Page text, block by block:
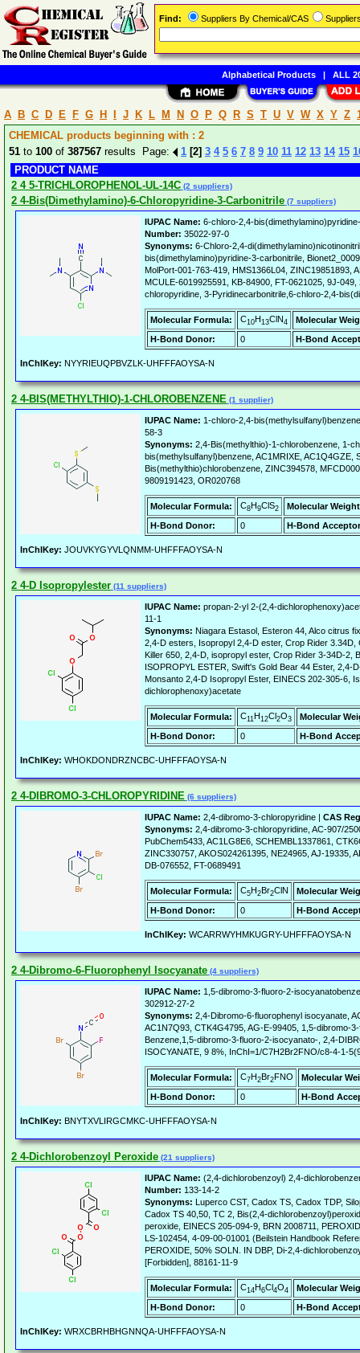
A B C D E F G H J K L M N O P Q R S T U V W X Y Z
CHEMICAL products beginning with : 2
51 to 100 of 387567 results Page: 1 [2] 3 4 5 6 7 8 9 10 11 12 13 14 15
PRODUCT NAME
2 4 5-TRICHLOROPHENOL-UL-14C (2 suppliers)
2 4-Bis(Dimethylamino)-6-Chloropyridine-3-Carbonitrile (7 suppliers)
IUPAC Name: 6-chloro-2,4-
Number: 35022-97-0
Synonyms: 6-Chloro-2,4-
bis(dimethylamino)pyridine-3-carbonitrile,
MolPort-001-763-419, HMS1366L04, ZINC19851893,
MCULE-6019925591, KB-84900, FT-0621025, 9J-
chloropyridine, 3-Pyridinecarbonitrile,6-chloro-2,4-
Molecular Formula: C10H13ClN4
Molecular
H-Bond Donor:
0 H-Bond
InChIKey: NYYRIEUQPBVZLK-UHFFFAOYSA-N
2 4-BIS(METHYLTHIO)-1-CHLOROBENZENE (1 supplier)
IUPAC Name: 1-chloro-2,4-
58-3
Synonyms: 2,4-Bis(methylthio)-1-chlorobenzene, 1-
bis(methylsulfanyl)benzene, AC1MRIXE, AC1Q4GZE,
Bis(methylthio)chlorobenzene, ZINC394578,
9809191423, OR020768
Molecular Formula: C8H9ClS2
Molecular
H-Bond Donor:
0 H-Bond
InChIKey: JOUVKYGYVLQNMM-UHFFFAOYSA-N
2 4-D Isopropylester (11 suppliers)
IUPAC Name: propan-2-yl 2-(2,4-
11-1
Synonyms: Niagara Estasol, Esteron 44, Alco citrus
2,4-D esters, Isopropyl 2,4-D ester, Crop Rider 3.34D,
Killer 650, 2,4-D, isopropyl ester, Crop Rider 3-34D-2,
ISOPROPYL ESTER, Swift's Gold Bear 44 Ester, 2,4-
Monsanto 2,4-D Isopropyl Ester, EINECS 202-305-6,
dichlorophenoxy)acetate
Molecular Formula: C11H12Cl2O3
Molecular
H-Bond Donor:
0 H-Bond
InChIKey: WHOKDONDRZNCBC-UHFFFAOYSA-N
2 4-DIBROMO-3-CHLOROPYRIDINE (6 suppliers)
IUPAC Name: 2,4-dibromo-3-chloropyridine | CAS
Synonyms: 2,4-dibromo-3-chloropyridine, AC-907/
PubChem5433, AC1LG8E6, SCHEMBL1337861,
ZINC330757, AKOS024261395, NE24965, AJ-19335,
DB-076552, FT-0689491
Molecular Formula: C5H2Br2ClN
Molecular
H-Bond Donor:
0 H-Bond
InChIKey: WCARRWYHMKUGRY-UHFFFAOYSA-N
2 4-Dibromo-6-Fluorophenyl Isocyanate (4 suppliers)
IUPAC Name: 1,5-dibromo-3-fluoro-2-
302912-27-2
Synonyms: 2,4-Dibromo-6-fluorophenyl isocyanate,
AC1N7Q93, CTK4G4795, AG-E-99405, 1,5-dibromo-
Benzene,1,5-dibromo-3-fluoro-2-isocyanato-, 2,4-
ISOCYANATE, 9 8%, InChI=1/C7H2Br2FNO/c8-4-1-
Molecular Formula: C7H2Br2FNO
Molecular
H-Bond Donor:
0 H-Bond
InChIKey: BNYTXVLIRGCMKC-UHFFFAOYSA-N
2 4-Dichlorobenzoyl Peroxide (21 suppliers)
IUPAC Name: (2,4-dichlorobenzoyl) 2,4-
Number: 133-14-2
Synonyms: Luperco CST, Cadox TS, Cadox TDP,
Cadox TS 40,50, TC 2, Bis(2,4-
peroxide, EINECS 205-094-9, BRN 2008711,
LS-102454, 4-09-00-01001 (Beilstein Handbook
PEROXIDE, 50% SOLN. IN DBP, Di-2,4-
[Forbidden], 88161-11-9
Molecular Formula: C14H6Cl4O4
Molecular
H-Bond Donor:
0 H-Bond
InChIKey: WRXCBRHBHGNNQA-UHFFFAOYSA-N
Find: Suppliers By Chemical/CAS
Alphabetical Products| ALL